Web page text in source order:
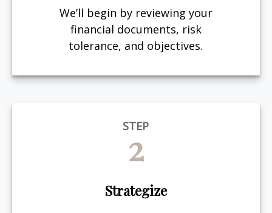
We’ll begin by reviewing your
financial documents, risk
tolerance, and objectives.
STEP
2
Strategize